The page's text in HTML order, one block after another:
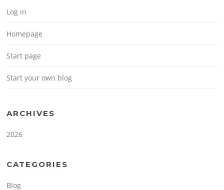
Log in
Homepage
Start page
Start your own blog
ARCHIVES
2026
CATEGORIES
Blog